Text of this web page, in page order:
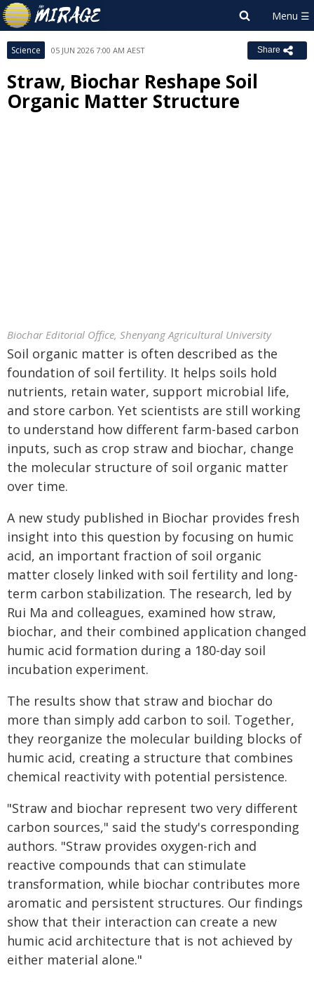
Science 05 JUN 2026 7:00 AM AEST Share
Straw, Biochar Reshape Soil
Organic Matter Structure
Biochar Editorial Office, Shenyang Agricultural University
Soil organic matter is often described as the
foundation of soil fertility. It helps soils hold
nutrients, retain water, support microbial life,
and store carbon. Yet scientists are still working
to understand how different farm-based carbon
inputs, such as crop straw and biochar, change
the molecular structure of soil organic matter
over time.
A new study published in Biochar provides fresh
insight into this question by focusing on humic
acid, an important fraction of soil organic
matter closely linked with soil fertility and long-
term carbon stabilization. The research, led by
Rui Ma and colleagues, examined how straw,
biochar, and their combined application changed
humic acid formation during a 180-day soil
incubation experiment.
The results show that straw and biochar do
more than simply add carbon to soil. Together,
they reorganize the molecular building blocks of
humic acid, creating a structure that combines
chemical reactivity with potential persistence.
"Straw and biochar represent two very different
carbon sources," said the study's corresponding
authors. "Straw provides oxygen-rich and
reactive compounds that can stimulate
transformation, while biochar contributes more
aromatic and persistent structures. Our findings
show that their interaction can create a new
humic acid architecture that is not achieved by
either material alone."